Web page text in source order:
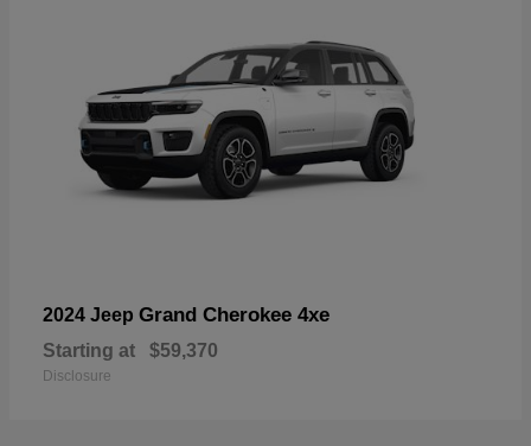
2024 Jeep Grand Cherokee 4xe
Starting at $59,370
Disclosure